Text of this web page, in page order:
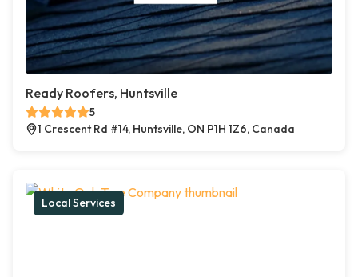
Ready Roofers, Huntsville
5
1 Crescent Rd #14, Huntsville, ON P1H 1Z6, Canada
Local Services